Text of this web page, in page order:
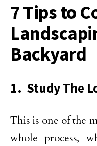
7 Tips to
Backyard
1. Study The
This is one of the
whole process,